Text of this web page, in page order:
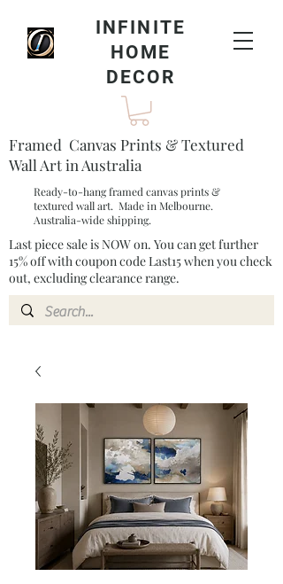
INFINITE
HOME
DECOR
Framed Canvas Prints & Textured
Wall Art in Australia
Ready-to-hang framed canvas prints &
textured wall art. Made in Melbourne.
Australia-wide shipping.
Last piece sale is NOW on. You can get further
15% off with coupon code Last15 when you check
out, excluding clearance range.​